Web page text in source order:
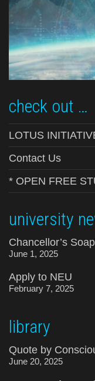
check out …
LOTUS
Contact Us
* OPEN FREE
university
Chancellor’s
June 1, 2025
Apply to NEU
February 7, 2025
library
Quote by
June 20, 2025